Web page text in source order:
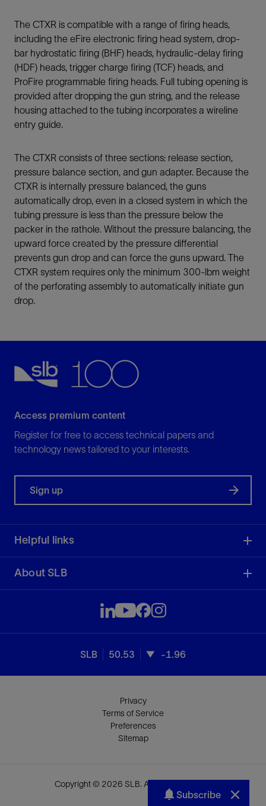
The CTXR is compatible with a range of firing heads,
including the eFire electronic firing head system, drop-
bar hydrostatic firing (BHF) heads, hydraulic-delay firing
(HDF) heads, trigger charge firing (TCF) heads, and
ProFire programmable firing heads. Full tubing opening is
provided after dropping the gun string, and the release
housing attached to the tubing incorporates a wireline
entry guide.
The CTXR consists of three sections: release section,
pressure balance section, and gun adapter. Because the
CTXR is internally pressure balanced, the guns
automatically drop, even in a closed system in which the
tubing pressure is less than the pressure below the
packer in the rathole. Without the pressure balancing, the
upward force created by the pressure differential
prevents gun drop and can force the guns upward. The
CTXR system requires only the minimum 300-lbm weight
of the perforating assembly to automatically initiate gun
drop.
Access premium content
Register for free to access technical papers and
technology news tailored to your interests.
Sign up
Helpful links
About SLB
SLB 50.53 -1.96
Privacy
Terms of Service
Preferences
Sitemap
Copyright © 2026 SLB. All rights reserved.
Subscribe